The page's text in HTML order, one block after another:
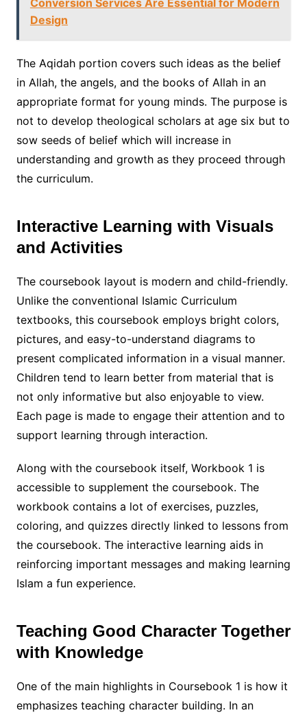
Conversion Services Are Essential for Modern
Design
The Aqidah portion covers such ideas as the belief
in Allah, the angels, and the books of Allah in an
appropriate format for young minds. The purpose is
not to develop theological scholars at age six but to
sow seeds of belief which will increase in
understanding and growth as they proceed through
the curriculum.
Interactive Learning with Visuals
and Activities
The coursebook layout is modern and child-friendly.
Unlike the conventional Islamic Curriculum
textbooks, this coursebook employs bright colors,
pictures, and easy-to-understand diagrams to
present complicated information in a visual manner.
Children tend to learn better from material that is
not only informative but also enjoyable to view.
Each page is made to engage their attention and to
support learning through interaction.
Along with the coursebook itself, Workbook 1 is
accessible to supplement the coursebook. The
workbook contains a lot of exercises, puzzles,
coloring, and quizzes directly linked to lessons from
the coursebook. The interactive learning aids in
reinforcing important messages and making learning
Islam a fun experience.
Teaching Good Character Together
with Knowledge
One of the main highlights in Coursebook 1 is how it
emphasizes teaching character building. In an